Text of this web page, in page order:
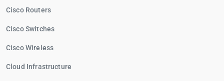
Cisco Routers
Cisco Switches
Cisco Wireless
Cloud Infrastructure